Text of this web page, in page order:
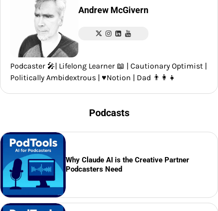
Andrew McGivern
Podcaster 🎤| Lifelong Learner 📖 | Cautionary Optimist |
Politically Ambidextrous | ♥️Notion | Dad 👨‍👩‍👧
Podcasts
Why Claude AI is the Creative Partner
Podcasters Need